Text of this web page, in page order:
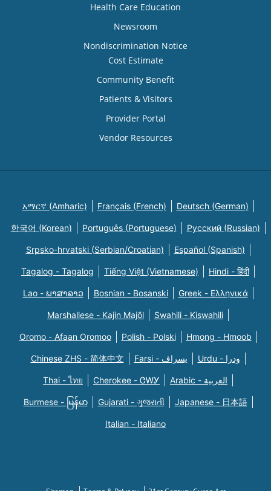
Health Care Education
Newsroom
Nondiscrimination Notice
Cost Estimate
Community Benefit
Patients & Visitors
Provider Portal
Vendor Resources
አማርኛ (Amharic) Français (French) Deutsch (German)
한국어 (Korean) Português (Portuguese) Русский (Russian)
Srpsko-hrvatski (Serbian/Croatian) Español (Spanish)
Tagalog - Tagalog Tiếng Việt (Vietnamese) Hindi - हिंदी
Lao - ພາສາລາວ Bosnian - Bosanski Greek - Eλληνικά
Marshallese - Kajin Majõl Swahili - Kiswahili
Oromo - Afaan Oromoo Polish - Polski Hmong - Hmoob
Chinese ZHS - 简体中文 Farsi - یسراف Urdu - ودرا
Thai - ไทย Cherokee - ᏣᎳᎩ Arabic - العربية
Burmese - မြန်မာ Gujarati - ગુજરાતી Japanese - 日本語
Italian - Italiano